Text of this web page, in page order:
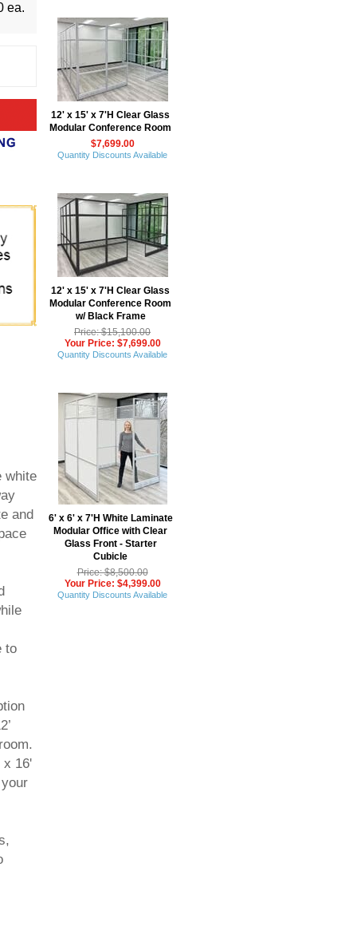
ea.
white
and
to
x 16'
12' x 15' x 7'H Clear Glass
Modular Conference Room
$7,699.00
Quantity Discounts Available
12' x 15' x 7'H Clear Glass
Modular Conference Room
w/ Black Frame
Price: $15,100.00
Your Price: $7,699.00
Quantity Discounts Available
6' x 6' x 7'H White Laminate
Modular Office with Clear
Glass Front - Starter
Cubicle
Price: $8,500.00
Your Price: $4,399.00
Quantity Discounts Available